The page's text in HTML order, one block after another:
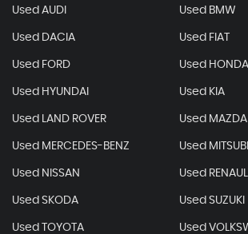
Used AUDI Used BMW
Used DACIA Used FIAT
Used FORD Used HONDA
Used HYUNDAI Used KIA
Used LAND ROVER Used MAZDA
Used MERCEDES-BENZ Used
Used NISSAN Used RENAULT
Used SKODA Used SUZUKI
Used TOYOTA Used